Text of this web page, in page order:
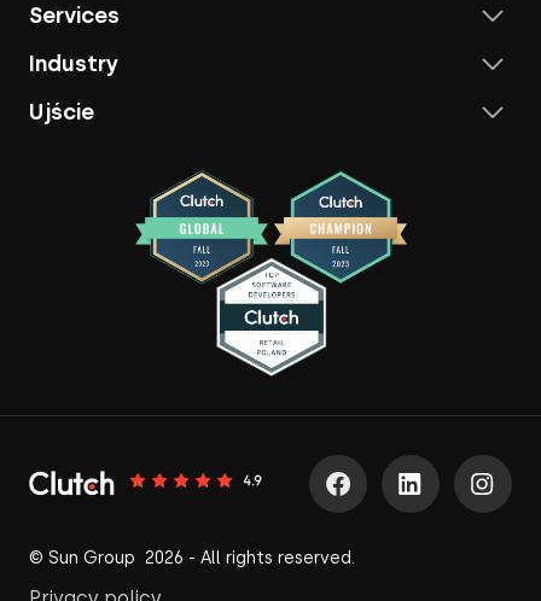
Services
Industry
Ujście
© Sun Group 2026 - All rights reserved.